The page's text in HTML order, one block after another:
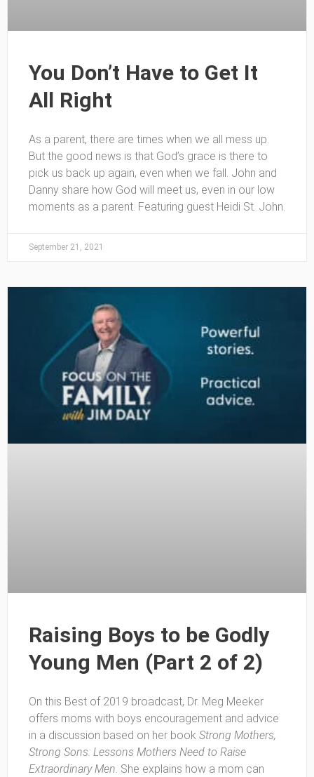
You Don’t Have to Get It
All Right
As a parent, there are times when we all mess up.
But the good news is that God’s grace is there to
pick us back up again, even when we fall. John and
Danny share how God will meet us, even in our low
moments as a parent. Featuring guest Heidi St. John.
September 21, 2021
Raising Boys to be Godly
Young Men (Part 2 of 2)
On this Best of 2019 broadcast, Dr. Meg Meeker
offers moms with boys encouragement and advice
in a discussion based on her book Strong Mothers,
Strong Sons: Lessons Mothers Need to Raise
Extraordinary Men. She explains how a mom can